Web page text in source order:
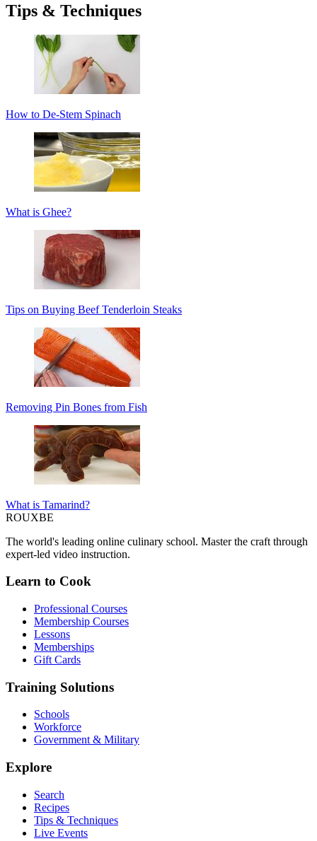
Tips & Techniques
How to De-Stem Spinach
What is Ghee?
Tips on Buying Beef Tenderloin Steaks
Removing Pin Bones from Fish
What is Tamarind?
ROUXBE
The world's leading online culinary school. Master the craft through
expert-led video instruction.
Learn to Cook
Professional Courses
Membership Courses
Lessons
Memberships
Gift Cards
Training Solutions
Schools
Workforce
Government & Military
Explore
Search
Recipes
Tips & Techniques
Live Events